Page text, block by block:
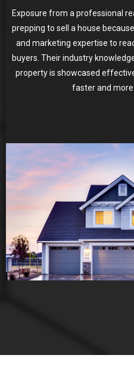
Exposure from a professional
prepping to sell a house
and marketing expertise to
buyers. Their industry
property is showcased
faster and more